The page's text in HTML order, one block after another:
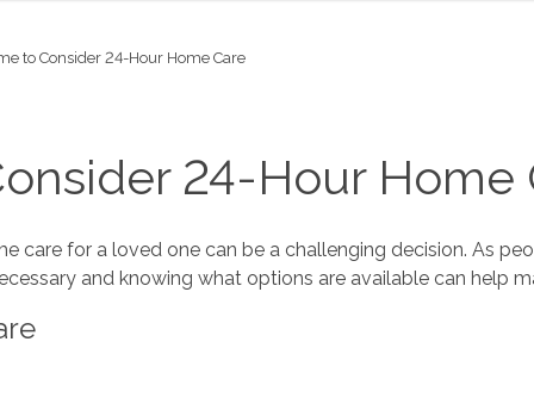
to Consider 24-Hour Home Care
24-Hour Home
care for a loved one can be a challenging decision. As
and knowing what options are available can help